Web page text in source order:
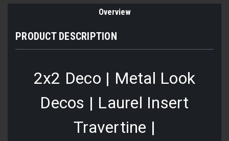
Overview
PRODUCT DESCRIPTION
2x2 Deco | Metal Look
Decos | Laurel Insert
Travertine |